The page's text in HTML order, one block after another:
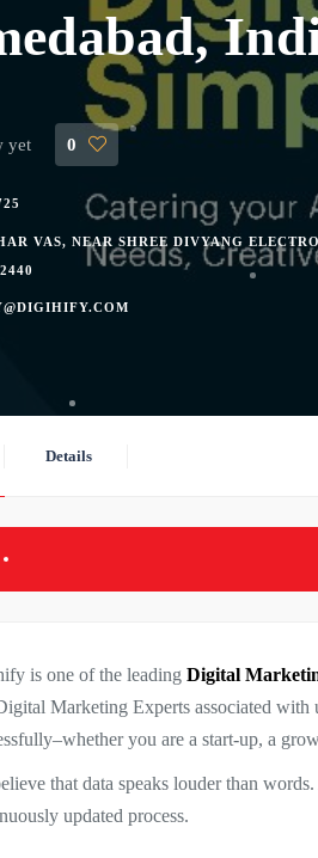
yet 0
VAS, NEAR SHREE DIVYANG
Details
is one of the leading Digital
Marketing Experts associated with
you are a start-up, a
that data speaks louder than
updated process.